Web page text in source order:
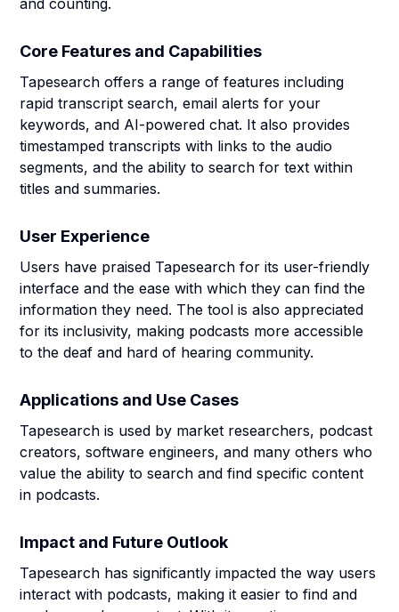
and counting.
Core Features and Capabilities
Tapesearch offers a range of features including
rapid transcript search, email alerts for your
keywords, and AI-powered chat. It also provides
timestamped transcripts with links to the audio
segments, and the ability to search for text within
titles and summaries.
User Experience
Users have praised Tapesearch for its user-friendly
interface and the ease with which they can find the
information they need. The tool is also appreciated
for its inclusivity, making podcasts more accessible
to the deaf and hard of hearing community.
Applications and Use Cases
Tapesearch is used by market researchers, podcast
creators, software engineers, and many others who
value the ability to search and find specific content
in podcasts.
Impact and Future Outlook
Tapesearch has significantly impacted the way users
interact with podcasts, making it easier to find and